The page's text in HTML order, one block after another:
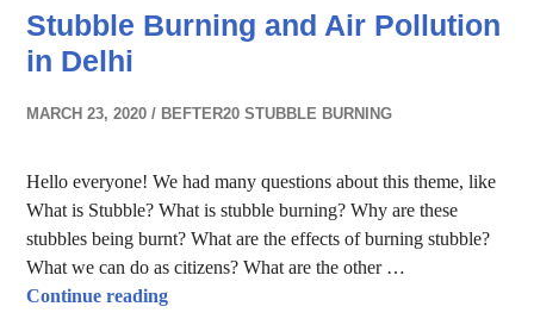
Stubble Burning and Air Pollution
in Delhi
MARCH 23, 2020 BEFTER20 STUBBLE BURNING
Hello everyone! We had many questions about this theme, like
What is Stubble? What is stubble burning? Why are these
stubbles being burnt? What are the effects of burning stubble?
What we can do as citizens? What are the other …
Continue readingStubble Burning and Air Pollution in Delhi